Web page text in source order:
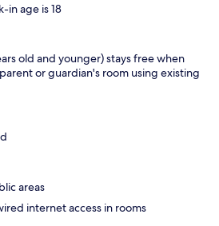
in age is 18
old and younger) stays free when
or guardian's room using existing
areas
internet access in rooms